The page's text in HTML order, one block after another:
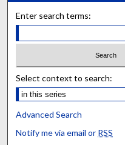
Enter search terms:
Select context to search:
Advanced Search
Notify me via email or RSS